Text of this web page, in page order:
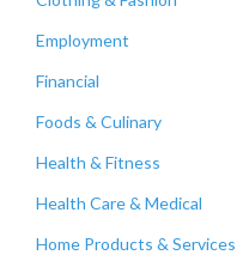
Employment
Financial
Foods & Culinary
Health & Fitness
Health Care & Medical
Home Products & Services